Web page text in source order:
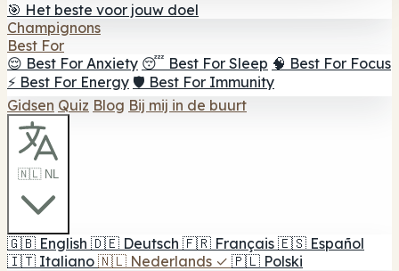
🎯 Het beste voor jouw doel
Champignons
Best For
😌 Best For Anxiety 😴 Best For Sleep 🧠 Best For Focus
⚡ Best For Energy 🛡️ Best For Immunity
Gidsen Quiz Blog Bij mij in de buurt
🇳🇱 NL
🇬🇧 English 🇩🇪 Deutsch 🇫🇷 Français 🇪🇸 Español
🇮🇹 Italiano 🇳🇱 Nederlands ✓ 🇵🇱 Polski